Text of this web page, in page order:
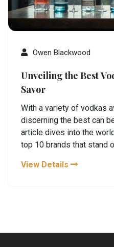
Owen Blackwood
Unveiling the Best
Savor
With a variety of vodkas
discerning the best can
article dives into the
top 10 brands that stand
vodkas to innovative
View Details